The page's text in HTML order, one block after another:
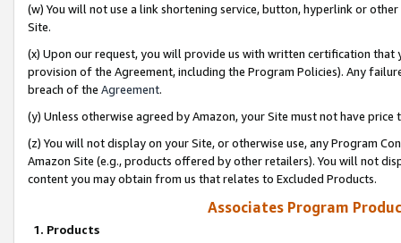
(w) You will not use a link shortening service, button, hyperlink or
Site.
(x) Upon our request, you will provide us with written certification
provision of the Agreement, including the Program Policies). Any
breach of the Agreement.
(y) Unless otherwise agreed by Amazon, your Site must not have
(z) You will not display on your Site, or otherwise use, any Program
Amazon Site (e.g., products offered by other retailers). You will not
content you may obtain from us that relates to Excluded Products.
Associates Program
1. Products